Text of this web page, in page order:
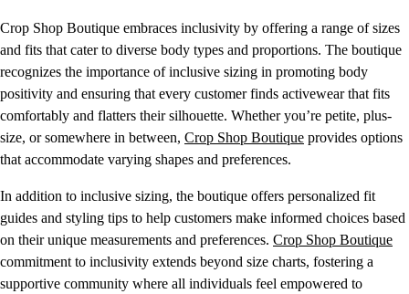
Crop Shop Boutique embraces inclusivity by offering a range of sizes
and fits that cater to diverse body types and proportions. The boutique
recognizes the importance of inclusive sizing in promoting body
positivity and ensuring that every customer finds activewear that fits
comfortably and flatters their silhouette. Whether you’re petite, plus-
size, or somewhere in between, Crop Shop Boutique provides options
that accommodate varying shapes and preferences.
In addition to inclusive sizing, the boutique offers personalized fit
guides and styling tips to help customers make informed choices based
on their unique measurements and preferences. Crop Shop Boutique
commitment to inclusivity extends beyond size charts, fostering a
supportive community where all individuals feel empowered to